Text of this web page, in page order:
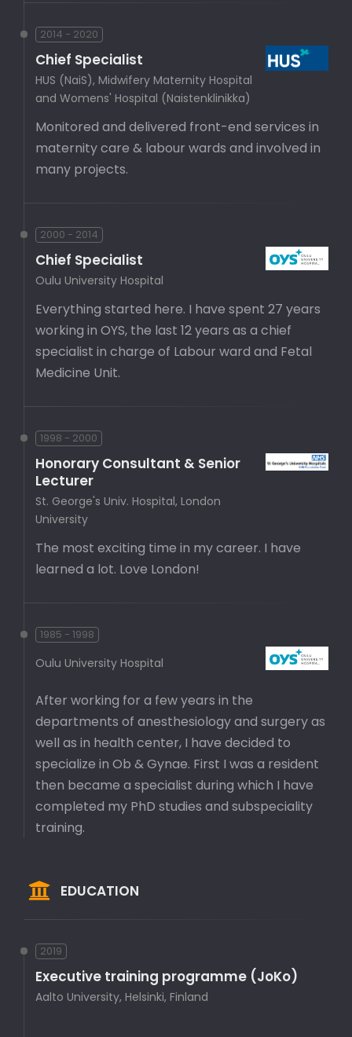
2014 - 2020
Chief Specialist
HUS (NaiS), Midwifery Maternity Hospital
and Womens' Hospital (Naistenklinikka)
Monitored and delivered front-end services in
maternity care & labour wards and involved in
many projects.
2000 - 2014
Chief Specialist
Oulu University Hospital
Everything started here. I have spent 27 years
working in OYS, the last 12 years as a chief
specialist in charge of Labour ward and Fetal
Medicine Unit.
1998 - 2000
Honorary Consultant & Senior
Lecturer
St. George's Univ. Hospital, London
University
The most exciting time in my career. I have
learned a lot. Love London!
1985 - 1998
Oulu University Hospital
After working for a few years in the
departments of anesthesiology and surgery as
well as in health center, I have decided to
specialize in Ob & Gynae. First I was a resident
then became a specialist during which I have
completed my PhD studies and subspeciality
training.
EDUCATION
2019
Executive training programme (JoKo)
Aalto University, Helsinki, Finland